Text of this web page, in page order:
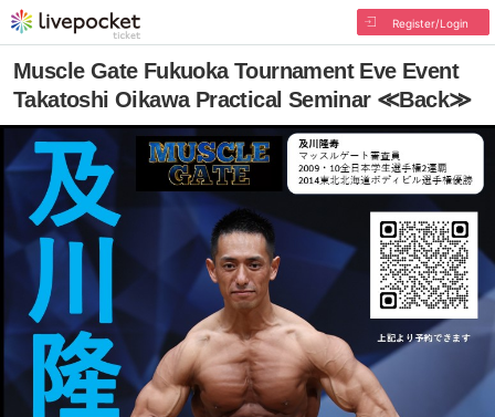
Register/Login
Muscle Gate Fukuoka Tournament Eve Event
Takatoshi Oikawa Practical Seminar ≪Back≫